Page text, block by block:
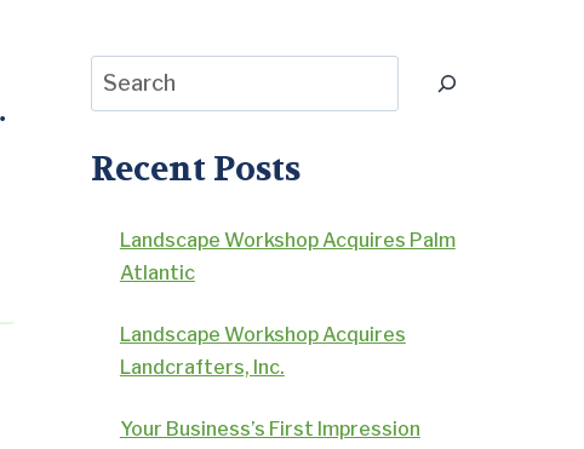
Search
Recent Posts
Landscape Workshop Acquires Palm
Atlantic
Landscape Workshop Acquires
Landcrafters, Inc.
Your Business’s First Impression